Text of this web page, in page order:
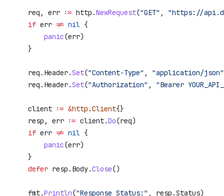
    req
, err := http .NewRequest("GET" , "https://
    if
err != nil {
        panic
(err)
    }
    req
. Header.Set("Content-Type" , "application/json"
    req
. Header.Set("Authorization" , "Bearer
    client
:= &http .Client{}
    resp
, err := client.Do(req)
    if
err != nil {
        panic
(err)
    }
    defer
resp . Body.Close()
    fmt
.Println("Response Status:" , resp .Status)